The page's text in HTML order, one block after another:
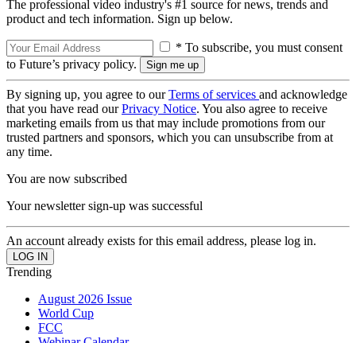
The professional video industry's #1 source for news, trends and
product and tech information. Sign up below.
* To subscribe, you must consent
to Future’s privacy policy.
By signing up, you agree to ourTerms of services and acknowledge
that you have read ourPrivacy Notice. You also agree to receive
marketing emails from us that may include promotions from our
trusted partners and sponsors, which you can unsubscribe from at
any time.
You are now subscribed
Your newsletter sign-up was successful
An account already exists for this email address, please log in.
Trending
August 2026 Issue
World Cup
FCC